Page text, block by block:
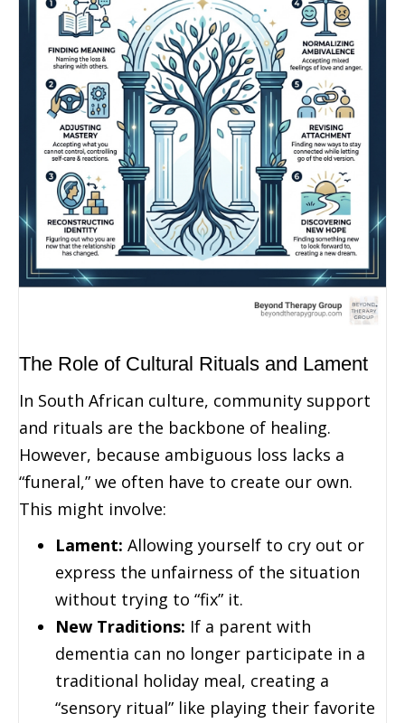
The Role of Cultural Rituals and Lament
In South African culture, community support
and rituals are the backbone of healing.
However, because ambiguous loss lacks a
“funeral,” we often have to create our own.
This might involve:
Lament: Allowing yourself to cry out or
express the unfairness of the situation
without trying to “fix” it.
New Traditions: If a parent with
dementia can no longer participate in a
traditional holiday meal, creating a
“sensory ritual” like playing their favorite